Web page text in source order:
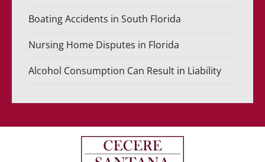
Boating Accidents in South Florida
Nursing Home Disputes in Florida
Alcohol Consumption Can Result in Liability